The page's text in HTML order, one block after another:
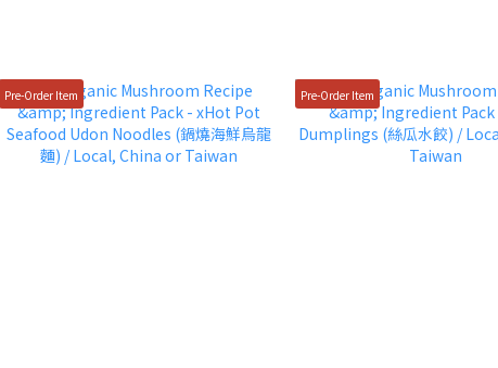
Pre-Order Item Pre-Order Item